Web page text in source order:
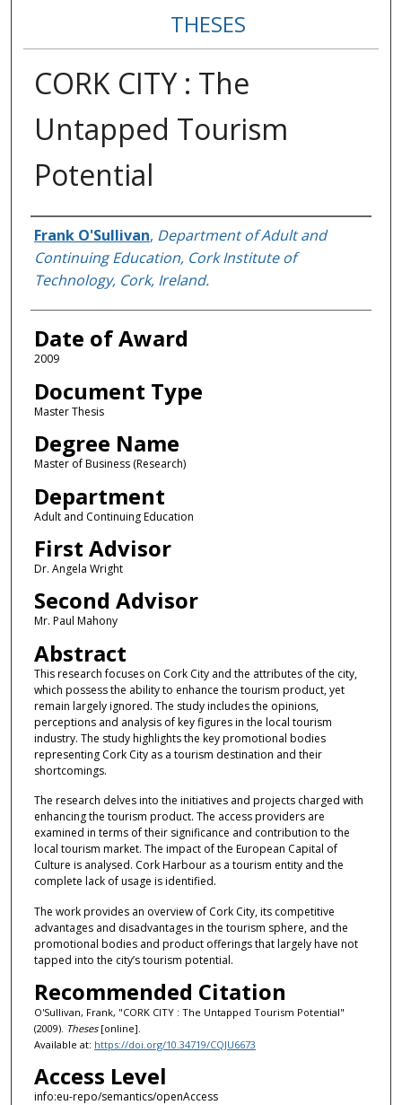
THESES
CORK CITY : The
Untapped Tourism
Potential
Author
Frank O'Sullivan, Department of Adult and
Continuing Education, Cork Institute of
Technology, Cork, Ireland.
Date of Award
2009
Document Type
Master Thesis
Degree Name
Master of Business (Research)
Department
Adult and Continuing Education
First Advisor
Dr. Angela Wright
Second Advisor
Mr. Paul Mahony
Abstract
This research focuses on Cork City and the attributes of the city,
which possess the ability to enhance the tourism product, yet
remain largely ignored. The study includes the opinions,
perceptions and analysis of key figures in the local tourism
industry. The study highlights the key promotional bodies
representing Cork City as a tourism destination and their
shortcomings.
The research delves into the initiatives and projects charged with
enhancing the tourism product. The access providers are
examined in terms of their significance and contribution to the
local tourism market. The impact of the European Capital of
Culture is analysed. Cork Harbour as a tourism entity and the
complete lack of usage is identified.
The work provides an overview of Cork City, its competitive
advantages and disadvantages in the tourism sphere, and the
promotional bodies and product offerings that largely have not
tapped into the city’s tourism potential.
Recommended Citation
O'Sullivan, Frank, "CORK CITY : The Untapped Tourism Potential"
(2009). Theses[online].
Available at: https://doi.org/10.34719/CQJU6673
Access Level
info:eu-repo/semantics/openAccess